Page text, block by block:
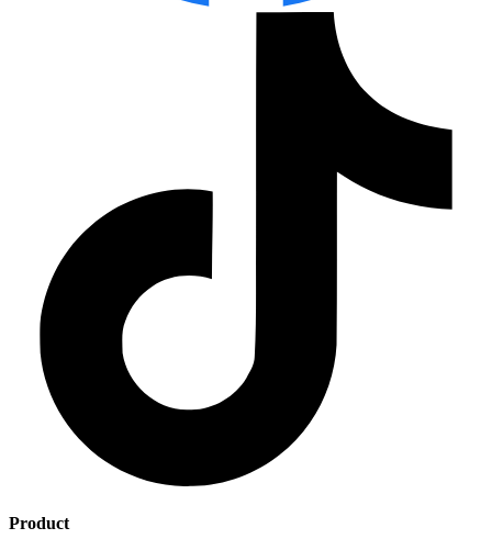
Product